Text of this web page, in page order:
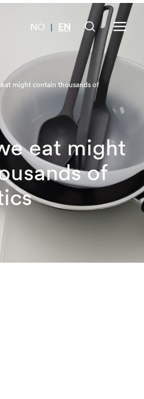
NO | EN
might contain thousands of
eat might
of